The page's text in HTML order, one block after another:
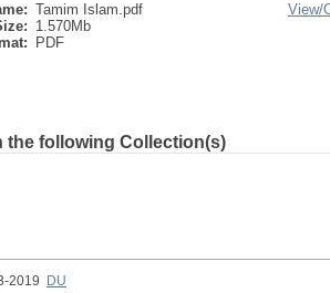
Tamim Islam.pdf
1.570Mb
PDF
View/
the following Collection(s)
2019
DU